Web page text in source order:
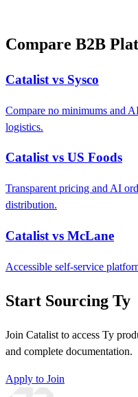
Compare B2B
Catalist vs Sysco
Compare no minimums and
logistics.
Catalist vs US Foods
Transparent pricing and AI
distribution.
Catalist vs McLane
Accessible self-service
Start Sourcing Ty
Join Catalist to access Ty
and complete documentation.
Apply to Join